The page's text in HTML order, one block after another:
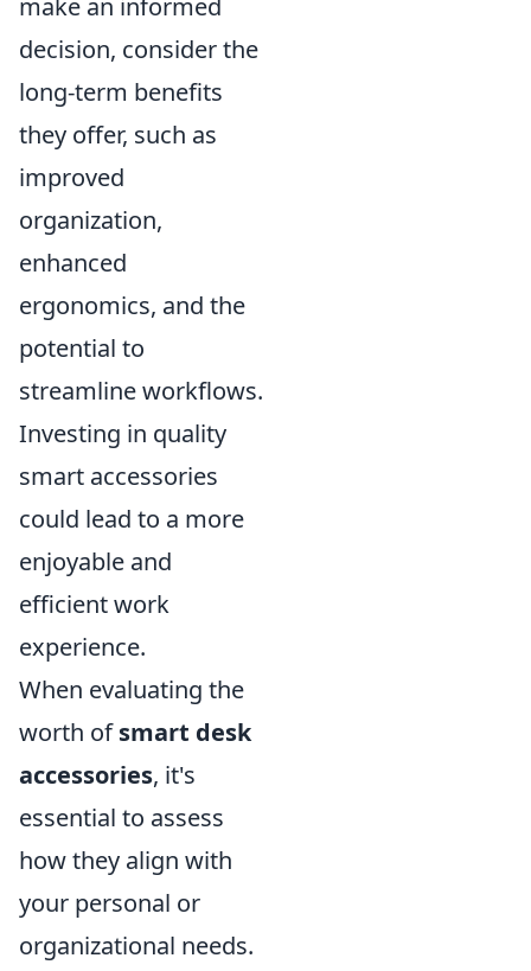
make an informed
decision, consider the
long-term benefits
they offer, such as
improved
organization,
enhanced
ergonomics, and the
potential to
streamline workflows.
Investing in quality
smart accessories
could lead to a more
enjoyable and
efficient work
experience.
When evaluating the
worth ofsmart desk
accessories, it's
essential to assess
how they align with
your personal or
organizational needs.